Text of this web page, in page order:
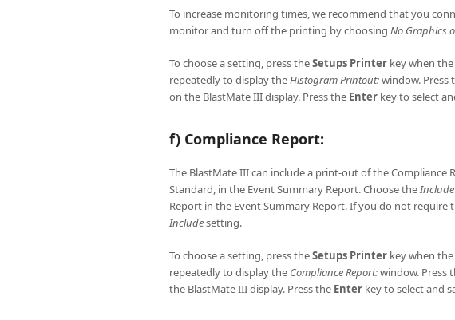
To increase monitoring times, we recommend that you
monitor and turn off the printing by choosing No Graphics
To choose a setting, press theSetups Printer key when the
repeatedly to display the Histogram Printout:window.
on the BlastMate III display. Press the Enter key to select
f) Compliance Report:
The BlastMate III can include a print-out of the Compliance
Standard, in the Event Summary Report. Choose the
Report in the Event Summary Report. If you do not require
Includesetting.
To choose a setting, press theSetups Printer key when the
repeatedly to display the Compliance Report:window. Press
the BlastMate III display. Press the Enter key to select and